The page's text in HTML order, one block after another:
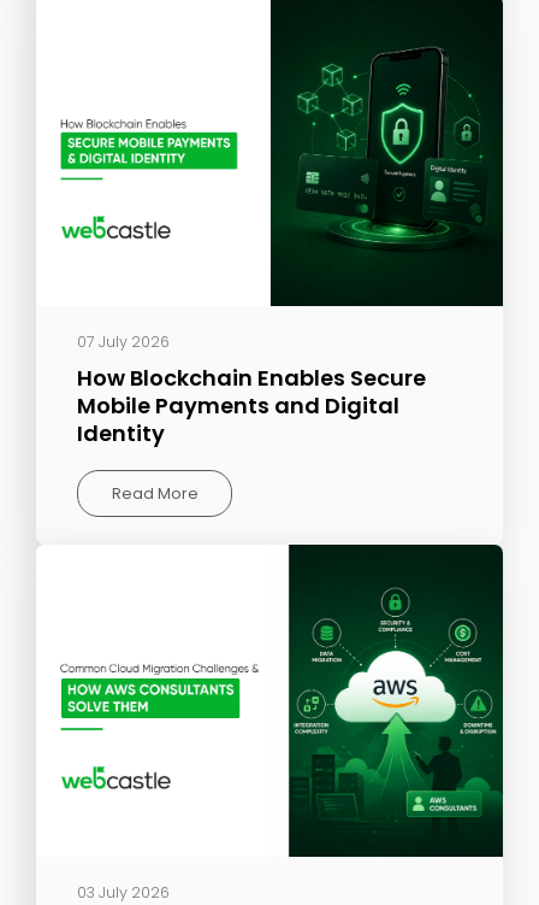
07 July 2026
How Blockchain Enables Secure
Mobile Payments and Digital
Identity
Read More
03 July 2026